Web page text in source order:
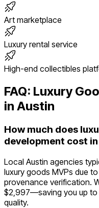
Art marketplace
Luxury rental service
High-end collectibles
FAQ: Luxury
in Austin
How much does
development cost
Local Austin agencies
luxury goods MVPs due
provenance verification.
$2,997—saving you up to
quality.